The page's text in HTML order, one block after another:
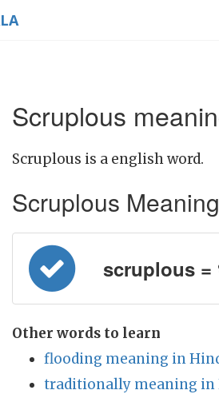
Scruplous
Scruplous is a english word.
Scruplous
scruplous =
Other words to learn
flooding meaning in
traditionally meaning in